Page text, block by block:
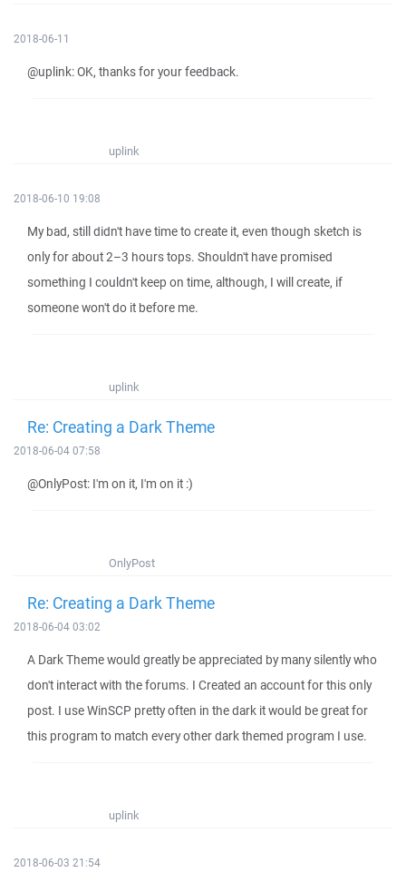
2018-06-11
@uplink: OK, thanks for your feedback.
uplink
2018-06-10 19:08
My bad, still didn't have time to create it, even though sketch is
only for about 2–3 hours tops. Shouldn't have promised
something I couldn't keep on time, although, I will create, if
someone won't do it before me.
uplink
Re: Creating a Dark Theme
2018-06-04 07:58
@OnlyPost: I'm on it, I'm on it :)
OnlyPost
Re: Creating a Dark Theme
2018-06-04 03:02
A Dark Theme would greatly be appreciated by many silently who
don't interact with the forums. I Created an account for this only
post. I use WinSCP pretty often in the dark it would be great for
this program to match every other dark themed program I use.
uplink
2018-06-03 21:54